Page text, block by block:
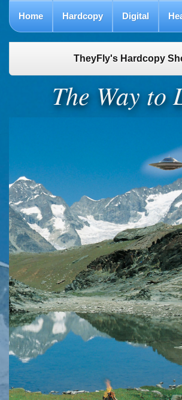
Home Hardcopy Digital
TheyFly's Hardcopy
The Way to